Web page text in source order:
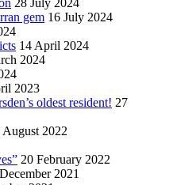
gem 16 July 2024
14 April 2024
2024
2023
oldest resident! 27
August 2022
20 February 2022
2021